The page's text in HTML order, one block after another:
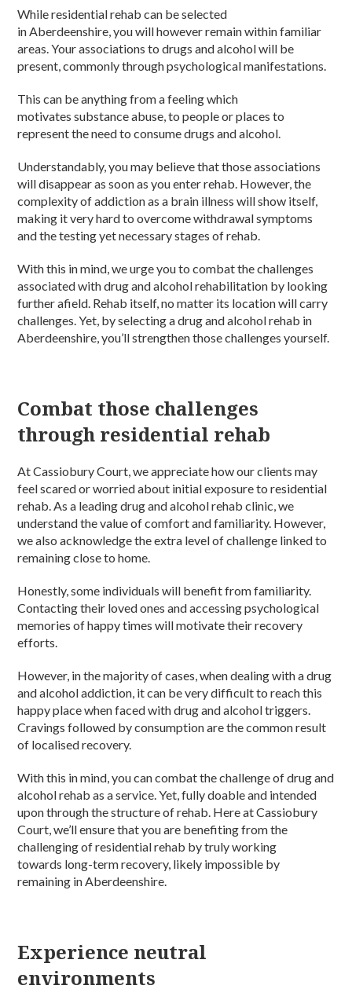
While residential rehab can be selected
in Aberdeenshire, you will however remain within familiar
areas. Your associations to drugs and alcohol will be
present, commonly through psychological manifestations.
This can be anything from a feeling which
motivates substance abuse, to people or places to
represent the need to consume drugs and alcohol.
Understandably, you may believe that those associations
will disappear as soon as you enter rehab. However, the
complexity of addiction as a brain illness will show itself,
making it very hard to overcome withdrawal symptoms
and the testing yet necessary stages of rehab.
With this in mind, we urge you to combat the challenges
associated with drug and alcohol rehabilitation by looking
further afield. Rehab itself, no matter its location will carry
challenges. Yet, by selecting a drug and alcohol rehab in
Aberdeenshire, you’ll strengthen those challenges yourself.
Combat those challenges
through residential rehab
At Cassiobury Court, we appreciate how our clients may
feel scared or worried about initial exposure to residential
rehab. As a leading drug and alcohol rehab clinic, we
understand the value of comfort and familiarity. However,
we also acknowledge the extra level of challenge linked to
remaining close to home.
Honestly, some individuals will benefit from familiarity.
Contacting their loved ones and accessing psychological
memories of happy times will motivate their recovery
efforts.
However, in the majority of cases, when dealing with a drug
and alcohol addiction, it can be very difficult to reach this
happy place when faced with drug and alcohol triggers.
Cravings followed by consumption are the common result
of localised recovery.
With this in mind, you can combat the challenge of drug and
alcohol rehab as a service. Yet, fully doable and intended
upon through the structure of rehab. Here at Cassiobury
Court, we’ll ensure that you are benefiting from the
challenging of residential rehab by truly working
towards long-term recovery, likely impossible by
remaining in Aberdeenshire.
Experience neutral
environments